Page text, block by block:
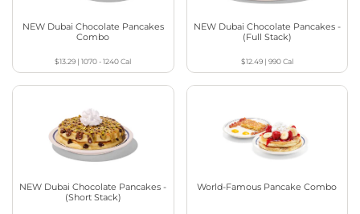
NEW Dubai Chocolate Pancakes
Combo
$13.29 |1070 - 1240Cal
NEW Dubai Chocolate Pancakes -
(Full Stack)
$12.49| 990Cal
NEW Dubai Chocolate Pancakes -
(Short Stack)
World-Famous Pancake Combo